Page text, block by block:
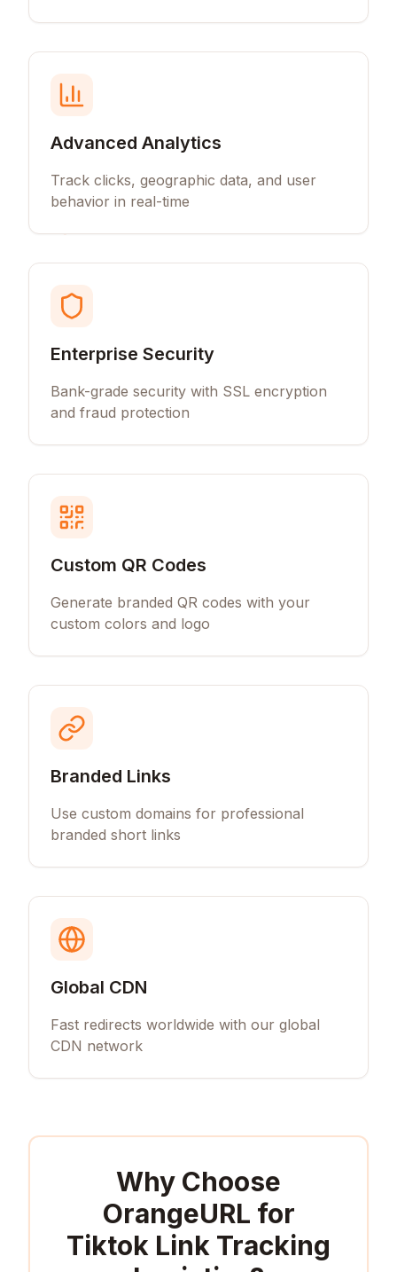
Advanced Analytics
Track clicks, geographic data, and user
behavior in real-time
Enterprise Security
Bank-grade security with SSL encryption
and fraud protection
Custom QR Codes
Generate branded QR codes with your
custom colors and logo
Branded Links
Use custom domains for professional
branded short links
Global CDN
Fast redirects worldwide with our global
CDN network
Why Choose
OrangeURL for
Tiktok Link Tracking